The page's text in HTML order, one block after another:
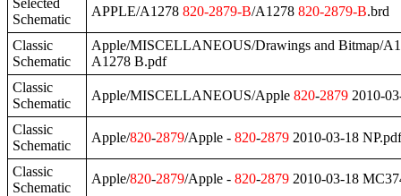
Schematic
APPLE/A1278 820-2879-B/A1278 820-2879-B.brd
Classic
Schematic
Apple/MISCELLANEOUS/Drawings and Bitmap/
A1278 B.pdf
Classic
Schematic
Apple/MISCELLANEOUS/Apple 820-2879 2010-
Classic
Schematic
Apple/820-2879/Apple - 820-2879 2010-03-18 NP.pdf
Classic
Schematic
Apple/820-2879/Apple - 820-2879 2010-03-18